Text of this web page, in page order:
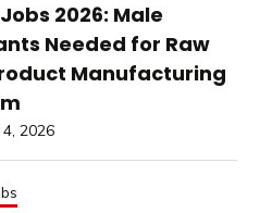
2026: Male
Needed for Raw
Manufacturing
2026